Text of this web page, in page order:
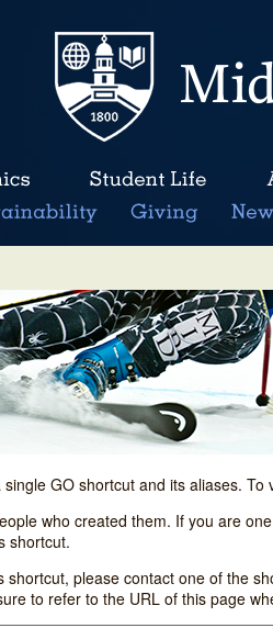
GO shortcut and its aliases.
who created them. If you are
shortcut.
please contact one of the
to refer to the URL of this page